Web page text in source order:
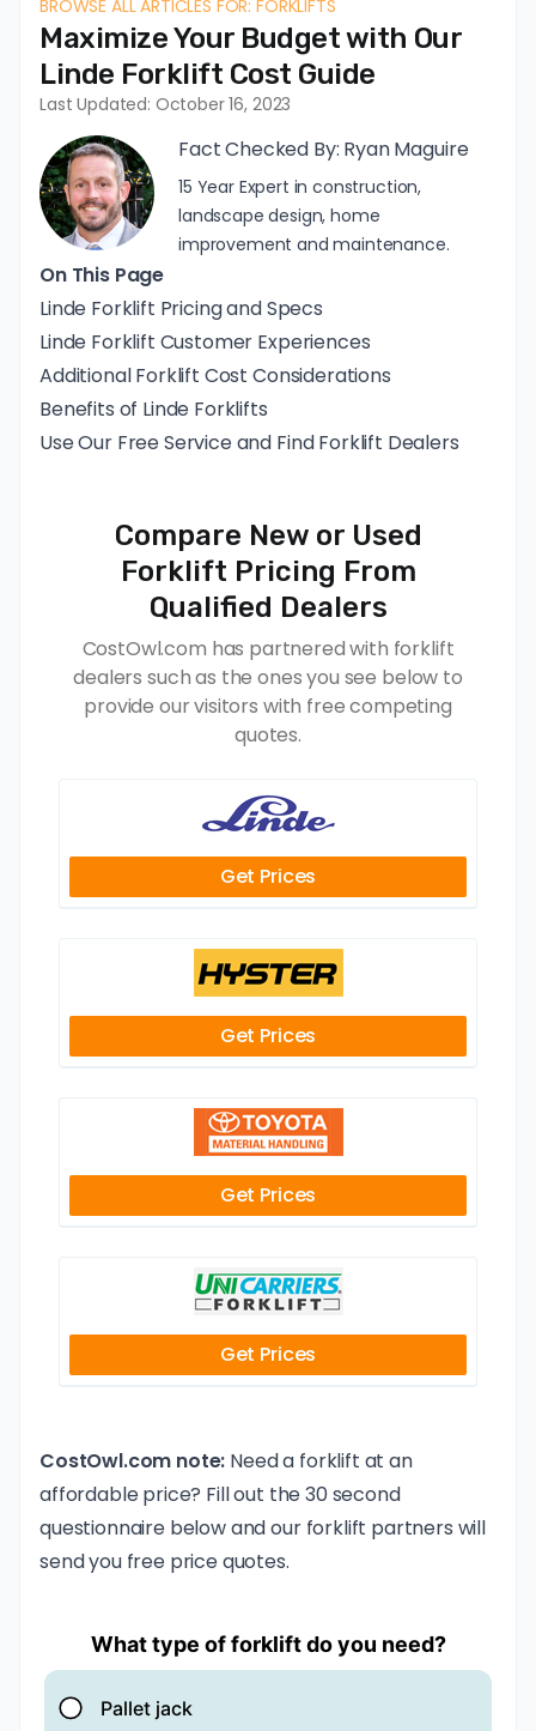
BROWSE ALL ARTICLES FOR: FORKLIFTS
Maximize Your Budget with Our
Linde Forklift Cost Guide
Last Updated: October 16, 2023
Fact Checked By: Ryan Maguire
15 Year Expert in construction,
landscape design, home
improvement and maintenance.
On This Page
Linde Forklift Pricing and Specs
Linde Forklift Customer Experiences
Additional Forklift Cost Considerations
Benefits of Linde Forklifts
Use Our Free Service and Find Forklift Dealers
Compare New or Used
Forklift Pricing From
Qualified Dealers
CostOwl.com has partnered with forklift
dealers such as the ones you see below to
provide our visitors with free competing
quotes.
Get Prices
Get Prices
Get Prices
Get Prices
CostOwl.com note: Need a forklift at an
affordable price? Fill out the 30 second
questionnaire below and our forklift partners will
send you free price quotes.